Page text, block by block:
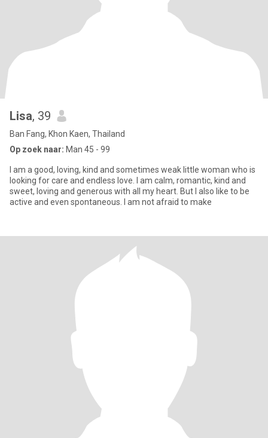
Lisa, 39
Ban Fang, Khon Kaen, Thailand
Op zoek naar: Man 45 - 99
I am a good, loving, kind and sometimes weak little woman who is
looking for care and endless love. I am calm, romantic, kind and
sweet, loving and generous with all my heart. But I also like to be
active and even spontaneous. I am not afraid to make